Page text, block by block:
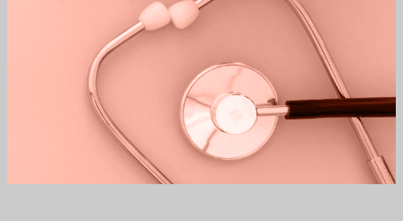
BSCCM EXECUTIVE
COMMITEE 2022
BSCCM EXECUTIVE COMMITEE 2022